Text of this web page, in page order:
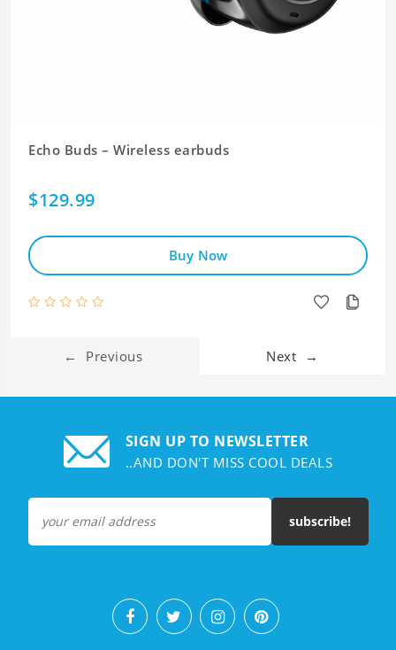
Echo Buds – Wireless earbuds
$129.99
Buy Now
← Previous Next →
SIGN UP TO NEWSLETTER
..AND DON'T MISS COOL DEALS
subscribe!